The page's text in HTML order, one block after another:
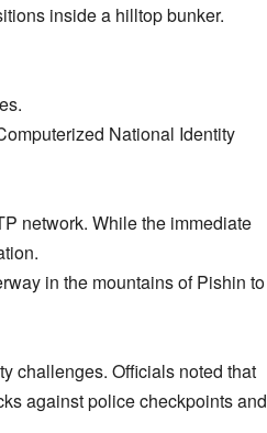
inside a hilltop bunker.
National Identity
network. While the immediate
in the mountains of Pishin to
challenges. Officials noted that
against police checkpoints and